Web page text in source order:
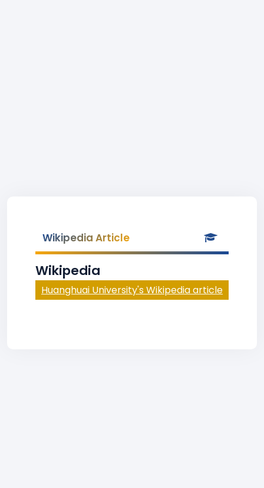
Wikipedia Article
Wikipedia
Huanghuai University's Wikipedia article